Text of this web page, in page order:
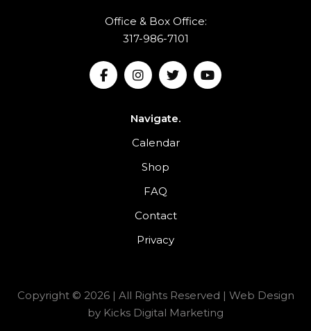
Office & Box Office:
317-986-7101
Navigate.
Calendar
Shop
FAQ
Contact
Privacy
Copyright © 2026 | All Rights Reserved | Web Design
by Kicks Digital Marketing